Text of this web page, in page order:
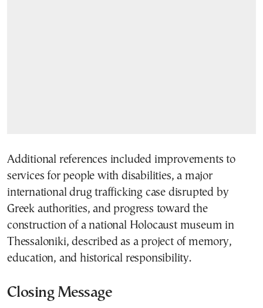
Additional references included improvements to
services for people with disabilities, a major
international drug trafficking case disrupted by
Greek authorities, and progress toward the
construction of a national Holocaust museum in
Thessaloniki, described as a project of memory,
education, and historical responsibility.
Closing Message